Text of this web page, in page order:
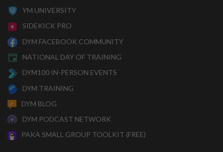
YM UNIVERSITY
SIDEKICK PRO
DYM FACEBOOK COMMUNITY
NATIONAL DAY OF TRAINING
DYM100 IN-PERSON EVENTS
DYM TRAINING
DYM BLOG
DYM PODCAST NETWORK
PAKA SMALL GROUP TOOLKIT (FREE)